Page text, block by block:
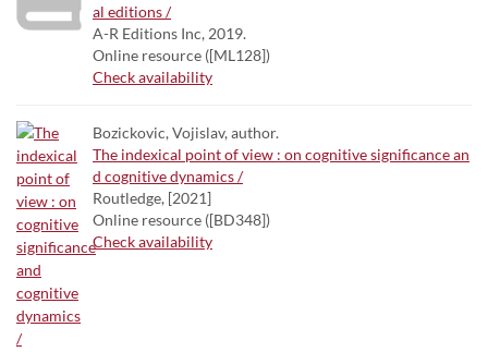
al editions /
A-R Editions Inc, 2019.
Online resource ([ML128])
Check availability
Bozickovic, Vojislav, author.
The indexical point of view : on cognitive significance an
d cognitive dynamics /
Routledge, [2021]
Online resource ([BD348])
Check availability